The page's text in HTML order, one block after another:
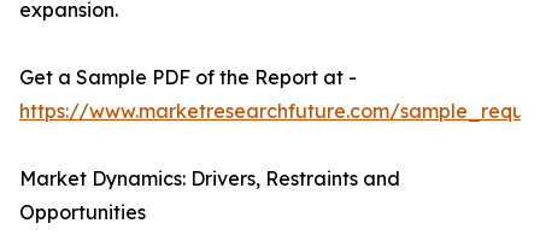
expansion.
Get a Sample PDF of the Report at -
https://www.marketresearchfuture.com/
Market Dynamics: Drivers, Restraints and
Opportunities